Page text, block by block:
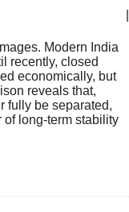
Modern India
recently, closed
economically, but
reveals that,
fully be separated,
of long-term stability